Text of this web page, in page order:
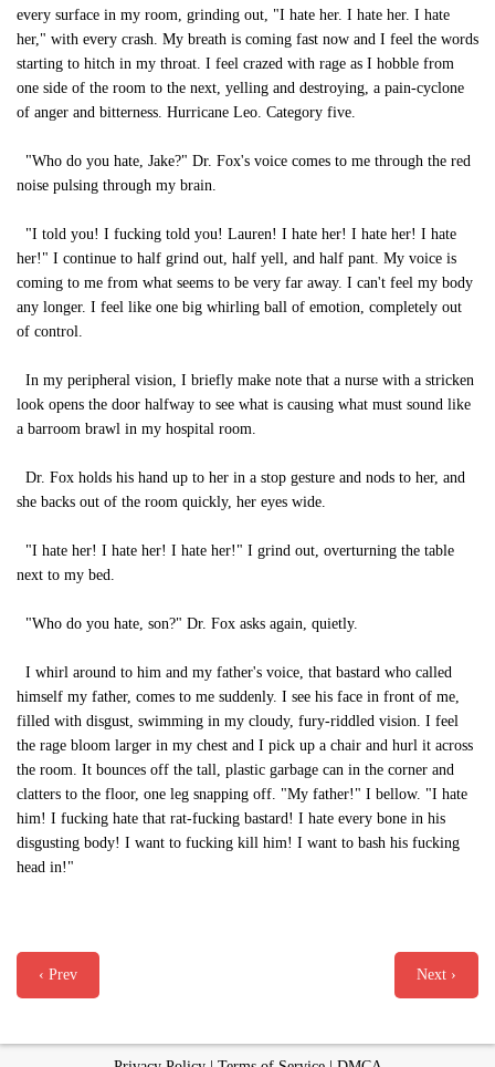
every surface in my room, grinding out, "I hate her. I hate her. I hate
her," with every crash. My breath is coming fast now and I feel the words
starting to hitch in my throat. I feel crazed with rage as I hobble from
one side of the room to the next, yelling and destroying, a pain-cyclone
of anger and bitterness. Hurricane Leo. Category five.
"Who do you hate, Jake?" Dr. Fox's voice comes to me through the red
noise pulsing through my brain.
"I told you! I fucking told you! Lauren! I hate her! I hate her! I hate
her!" I continue to half grind out, half yell, and half pant. My voice is
coming to me from what seems to be very far away. I can't feel my body
any longer. I feel like one big whirling ball of emotion, completely out
of control.
In my peripheral vision, I briefly make note that a nurse with a stricken
look opens the door halfway to see what is causing what must sound like
a barroom brawl in my hospital room.
Dr. Fox holds his hand up to her in a stop gesture and nods to her, and
she backs out of the room quickly, her eyes wide.
"I hate her! I hate her! I hate her!" I grind out, overturning the table
next to my bed.
"Who do you hate, son?" Dr. Fox asks again, quietly.
I whirl around to him and my father's voice, that bastard who called
himself my father, comes to me suddenly. I see his face in front of me,
filled with disgust, swimming in my cloudy, fury-riddled vision. I feel
the rage bloom larger in my chest and I pick up a chair and hurl it across
the room. It bounces off the tall, plastic garbage can in the corner and
clatters to the floor, one leg snapping off. "My father!" I bellow. "I hate
him! I fucking hate that rat-fucking bastard! I hate every bone in his
disgusting body! I want to fucking kill him! I want to bash his fucking
head in!"
‹ Prev Next ›